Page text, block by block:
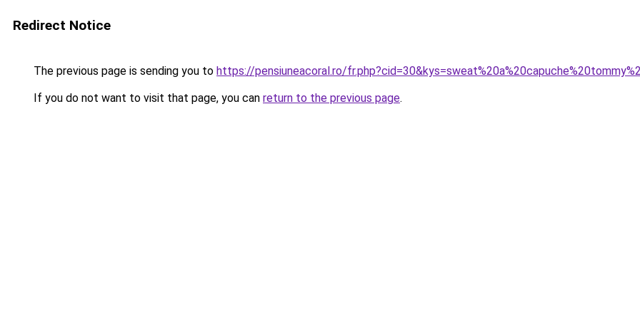
Redirect Notice
The previous page is sending you to https://pensiuneacoral.ro/
If you do not want to visit that page, you can return to the previous page.